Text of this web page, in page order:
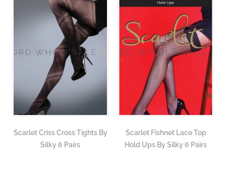
Scarlet Criss Cross Tights By
Silky 6 Pairs
Scarlet Fishnet Lace Top
Hold Ups By Silky 6 Pairs